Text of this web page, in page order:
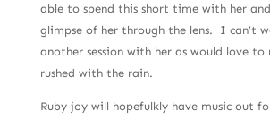
able to spend this short time with her
glimpse of her through the lens. I can’t
another session with her as would love to
rushed with the rain.
Ruby joy will hopefulkly have music out